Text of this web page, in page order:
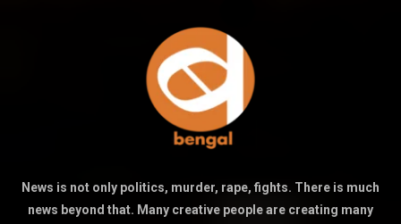
News is not only politics, murder, rape, fights. There is much
news beyond that. Many creative people are creating many